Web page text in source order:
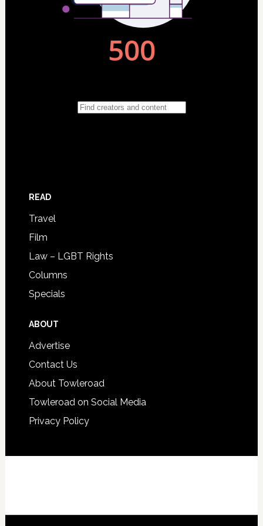
READ
Travel
Film
Law – LGBT Rights
Columns
Specials
ABOUT
Advertise
Contact Us
About Towleroad
Towleroad on Social Media
Privacy Policy